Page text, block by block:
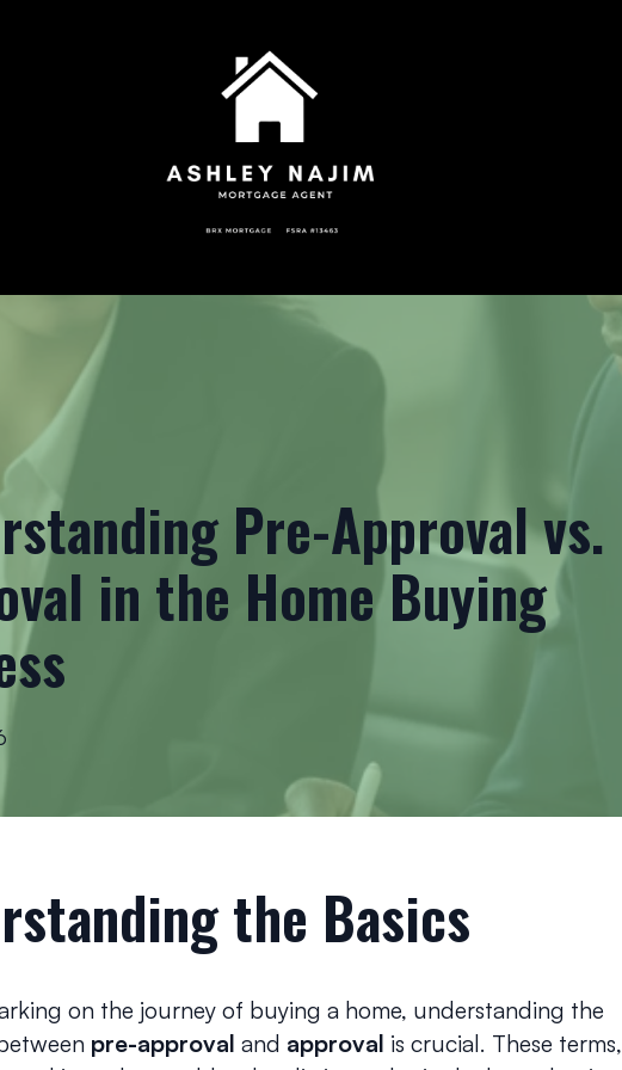
Pre-Approval vs.
in the Home Buying
the Basics
on the journey of buying a home, understanding the
pre-approval and approval is crucial. These terms,